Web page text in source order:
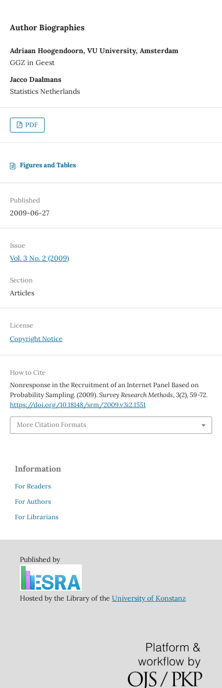
Author Biographies
Adriaan Hoogendoorn, VU University, Amsterdam
GGZ in Geest
Jacco Daalmans
Statistics Netherlands
PDF
Figures and Tables
Published
2009-06-27
Issue
Vol. 3 No. 2 (2009)
Section
Articles
License
Copyright Notice
How to Cite
Nonresponse in the Recruitment of an Internet Panel Based on
Probability Sampling. (2009).Survey Research Methods,3(2), 59-72.
https://doi.org/10.18148/srm/2009.v3i2.1551
More Citation Formats
Information
For Readers
For Authors
For Librarians
Published by
Hosted by the Library of the University of Konstanz